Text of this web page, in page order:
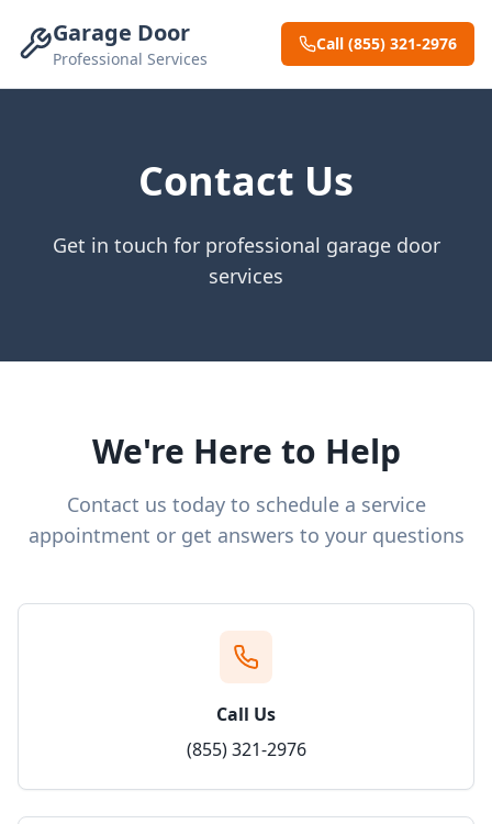
Garage Door
Professional Services
Call (855) 321-2976
Contact Us
Get in touch for professional garage door
services
We're Here to Help
Contact us today to schedule a service
appointment or get answers to your questions
Call Us
(855) 321-2976